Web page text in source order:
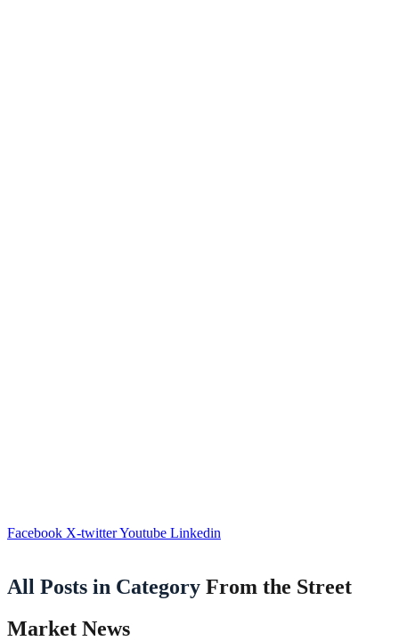
Facebook X-twitterYoutube Linkedin
All Posts in Category From the Street
Market News